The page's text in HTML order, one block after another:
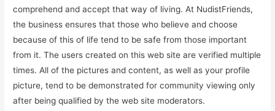
comprehend and accept that way of living. At NudistFriends,
the business ensures that those who believe and choose
because of this of life tend to be safe from those important
from it. The users created on this web site are verified multiple
times. All of the pictures and content, as well as your profile
picture, tend to be demonstrated for community viewing only
after being qualified by the web site moderators.